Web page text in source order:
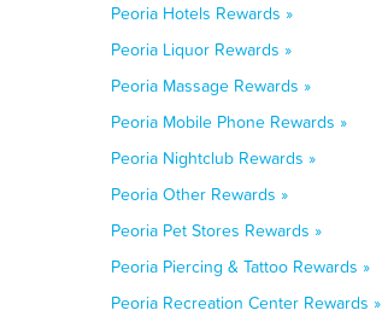
Peoria Hotels Rewards »
Peoria Liquor Rewards »
Peoria Massage Rewards »
Peoria Mobile Phone Rewards »
Peoria Nightclub Rewards »
Peoria Other Rewards »
Peoria Pet Stores Rewards »
Peoria Piercing & Tattoo Rewards »
Peoria Recreation Center Rewards »